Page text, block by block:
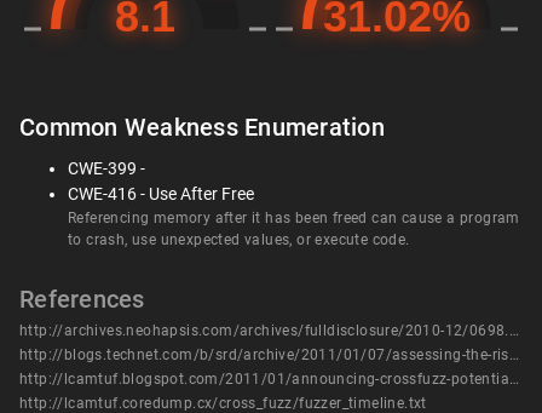
Common Weakness Enumeration
CWE-399 -
CWE-416 - Use After Free
Referencing memory after it has been freed can cause a program
to crash, use unexpected values, or execute code.
References
http://archives.neohapsis.com/archives/fulldisclosure/2010-12/0698.html
http://blogs.technet.com/b/srd/archive/2011/01/07/assessing-the-risk-of-public-issues-currently-being-tracked-by-the-msrc.aspx
http://lcamtuf.blogspot.com/2011/01/announcing-crossfuzz-potential-0-day-in.html
http://lcamtuf.coredump.cx/cross_fuzz/fuzzer_timeline.txt